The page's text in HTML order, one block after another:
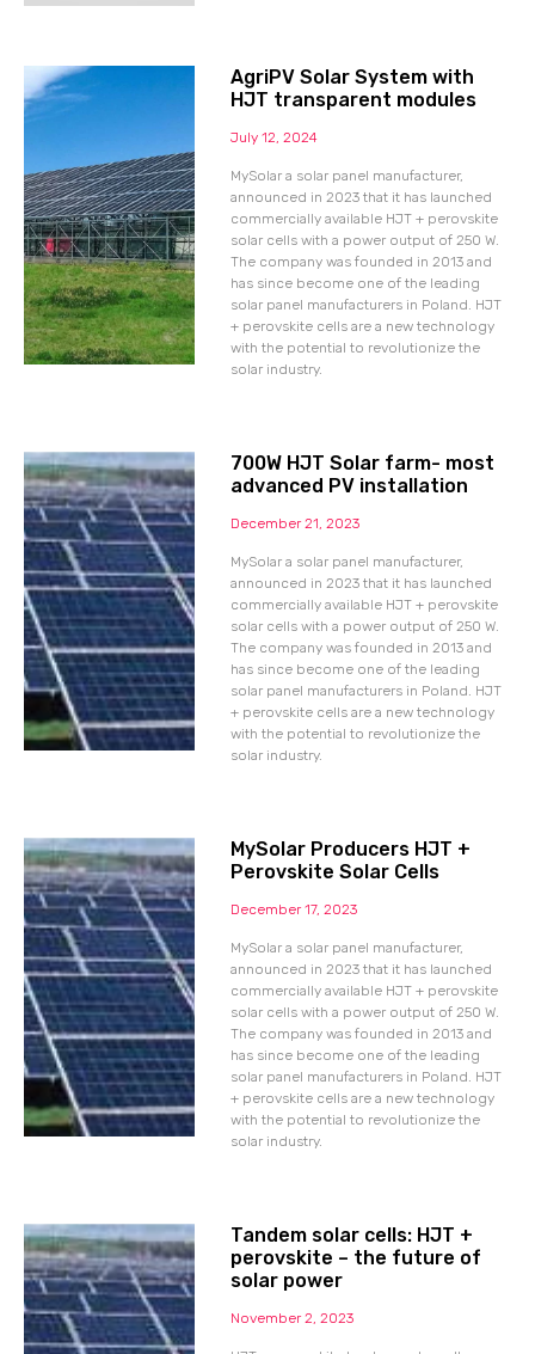
AgriPV Solar System with
HJT transparent modules
July 12, 2024
MySolar a solar panel manufacturer,
announced in 2023 that it has launched
commercially available HJT + perovskite
solar cells with a power output of 250 W.
The company was founded in 2013 and
has since become one of the leading
solar panel manufacturers in Poland. HJT
+ perovskite cells are a new technology
with the potential to revolutionize the
solar industry.
700W HJT Solar farm- most
advanced PV installation
December 21, 2023
MySolar a solar panel manufacturer,
announced in 2023 that it has launched
commercially available HJT + perovskite
solar cells with a power output of 250 W.
The company was founded in 2013 and
has since become one of the leading
solar panel manufacturers in Poland. HJT
+ perovskite cells are a new technology
with the potential to revolutionize the
solar industry.
MySolar Producers HJT +
Perovskite Solar Cells
December 17, 2023
MySolar a solar panel manufacturer,
announced in 2023 that it has launched
commercially available HJT + perovskite
solar cells with a power output of 250 W.
The company was founded in 2013 and
has since become one of the leading
solar panel manufacturers in Poland. HJT
+ perovskite cells are a new technology
with the potential to revolutionize the
solar industry.
Tandem solar cells: HJT +
perovskite – the future of
solar power
November 2, 2023